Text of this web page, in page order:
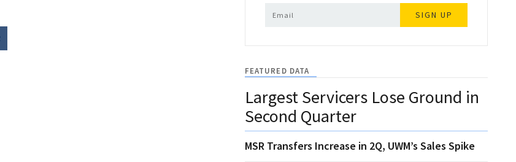
SIGN UP
FEATURED DATA
Largest Servicers Lose Ground in
Second Quarter
MSR Transfers Increase in 2Q, UWM’s Sales Spike